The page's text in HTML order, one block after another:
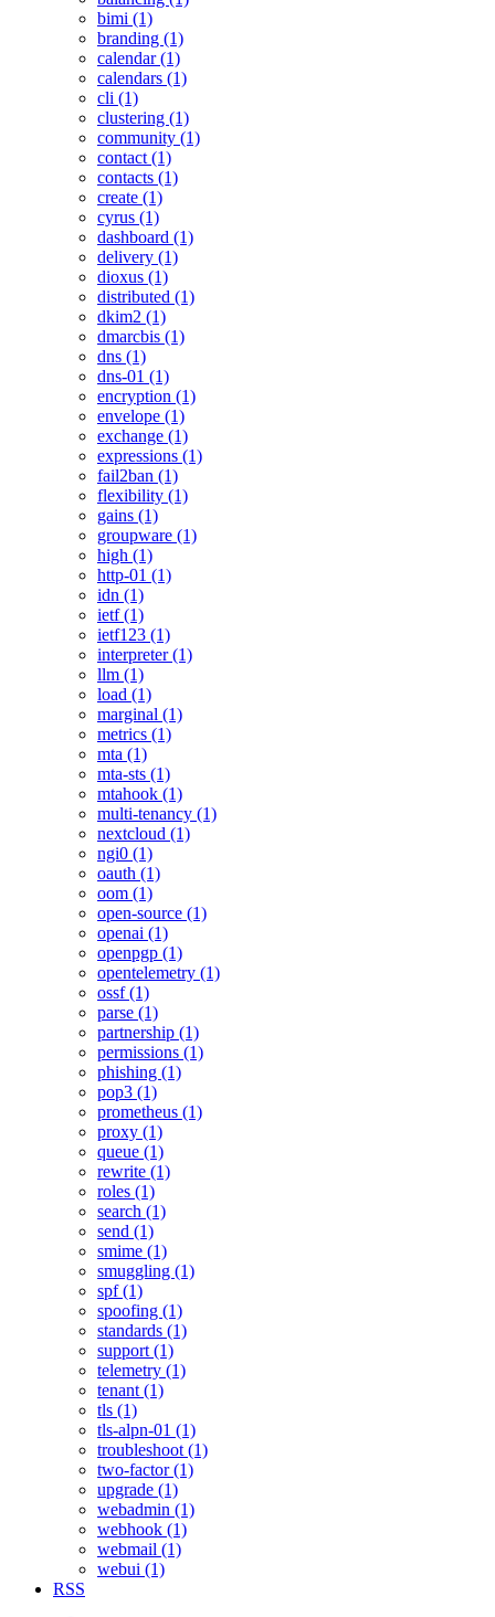
bimi (1)
branding (1)
calendar (1)
calendars (1)
cli (1)
clustering (1)
community (1)
contact (1)
contacts (1)
create (1)
cyrus (1)
dashboard (1)
delivery (1)
dioxus (1)
distributed (1)
dkim2 (1)
dmarcbis (1)
dns (1)
dns-01 (1)
encryption (1)
envelope (1)
exchange (1)
expressions (1)
fail2ban (1)
flexibility (1)
gains (1)
groupware (1)
high (1)
http-01 (1)
idn (1)
ietf (1)
ietf123 (1)
interpreter (1)
llm (1)
load (1)
marginal (1)
metrics (1)
mta (1)
mta-sts (1)
mtahook (1)
multi-tenancy (1)
nextcloud (1)
ngi0 (1)
oauth (1)
oom (1)
open-source (1)
openai (1)
openpgp (1)
opentelemetry (1)
ossf (1)
parse (1)
partnership (1)
permissions (1)
phishing (1)
pop3 (1)
prometheus (1)
proxy (1)
queue (1)
rewrite (1)
roles (1)
search (1)
send (1)
smime (1)
smuggling (1)
spf (1)
spoofing (1)
standards (1)
support (1)
telemetry (1)
tenant (1)
tls (1)
tls-alpn-01 (1)
troubleshoot (1)
two-factor (1)
upgrade (1)
webadmin (1)
webhook (1)
webmail (1)
webui (1)
RSS